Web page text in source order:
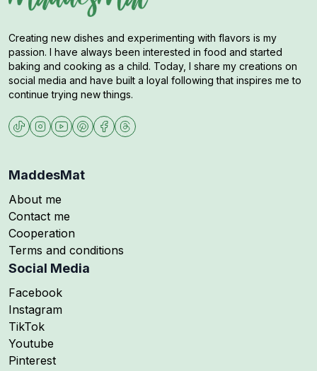
Creating new dishes and experimenting with flavors is my
passion. I have always been interested in food and started
baking and cooking as a child. Today, I share my creations on
social media and have built a loyal following that inspires me to
continue trying new things.
MaddesMat
About me
Contact me
Cooperation
Terms and conditions
Social Media
Follow me on
Facebook
Follow me on
Instagram
Follow me on
TikTok
Follow me on
Youtube
Follow me on
Pinterest